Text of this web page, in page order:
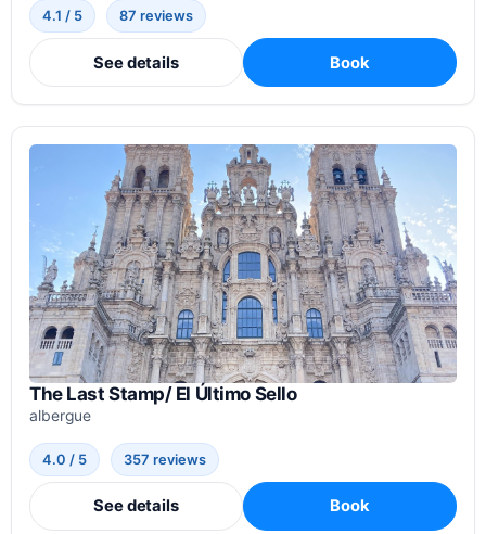
4.1 / 5 87 reviews
See details Book
The Last Stamp/ El Último Sello
albergue
4.0 / 5 357 reviews
See details Book